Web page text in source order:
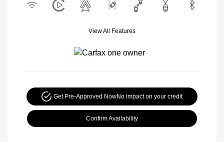
View All Features
Get Pre-Approved NowNo impact on your credit
Confirm Availability